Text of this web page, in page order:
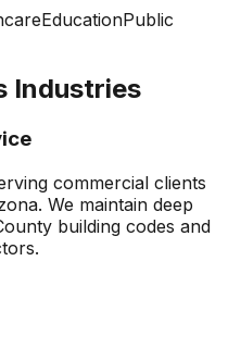
EducationPublic
Industries
commercial clients
We maintain deep
building codes and